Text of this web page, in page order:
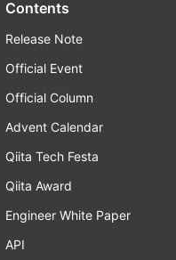
Contents
Release Note
Official Event
Official Column
Advent Calendar
Qiita Tech Festa
Qiita Award
Engineer White Paper
API